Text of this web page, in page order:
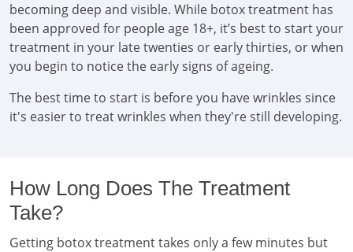
becoming deep and visible. While botox treatment has
been approved for people age 18+, it’s best to start your
treatment in your late twenties or early thirties, or when
you begin to notice the early signs of ageing.
The best time to start is before you have wrinkles since
it's easier to treat wrinkles when they're still developing.
How Long Does The Treatment
Take?
Getting botox treatment takes only a few minutes but